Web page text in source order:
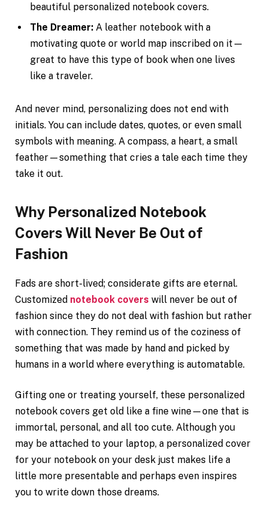
beautiful personalized notebook covers.
The Dreamer: A leather notebook with a
motivating quote or world map inscribed on it—
great to have this type of book when one lives
like a traveler.
And never mind, personalizing does not end with
initials. You can include dates, quotes, or even small
symbols with meaning. A compass, a heart, a small
feather—something that cries a tale each time they
take it out.
Why Personalized Notebook
Covers Will Never Be Out of
Fashion
Fads are short-lived; considerate gifts are eternal.
Customized notebook covers will never be out of
fashion since they do not deal with fashion but rather
with connection. They remind us of the coziness of
something that was made by hand and picked by
humans in a world where everything is automatable.
Gifting one or treating yourself, these personalized
notebook covers get old like a fine wine—one that is
immortal, personal, and all too cute. Although you
may be attached to your laptop, a personalized cover
for your notebook on your desk just makes life a
little more presentable and perhaps even inspires
you to write down those dreams.